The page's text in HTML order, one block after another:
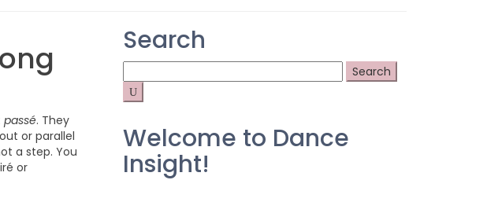
passé. They
or parallel
a step. You
or
Search
for:
Welcome to Dance
Insight!